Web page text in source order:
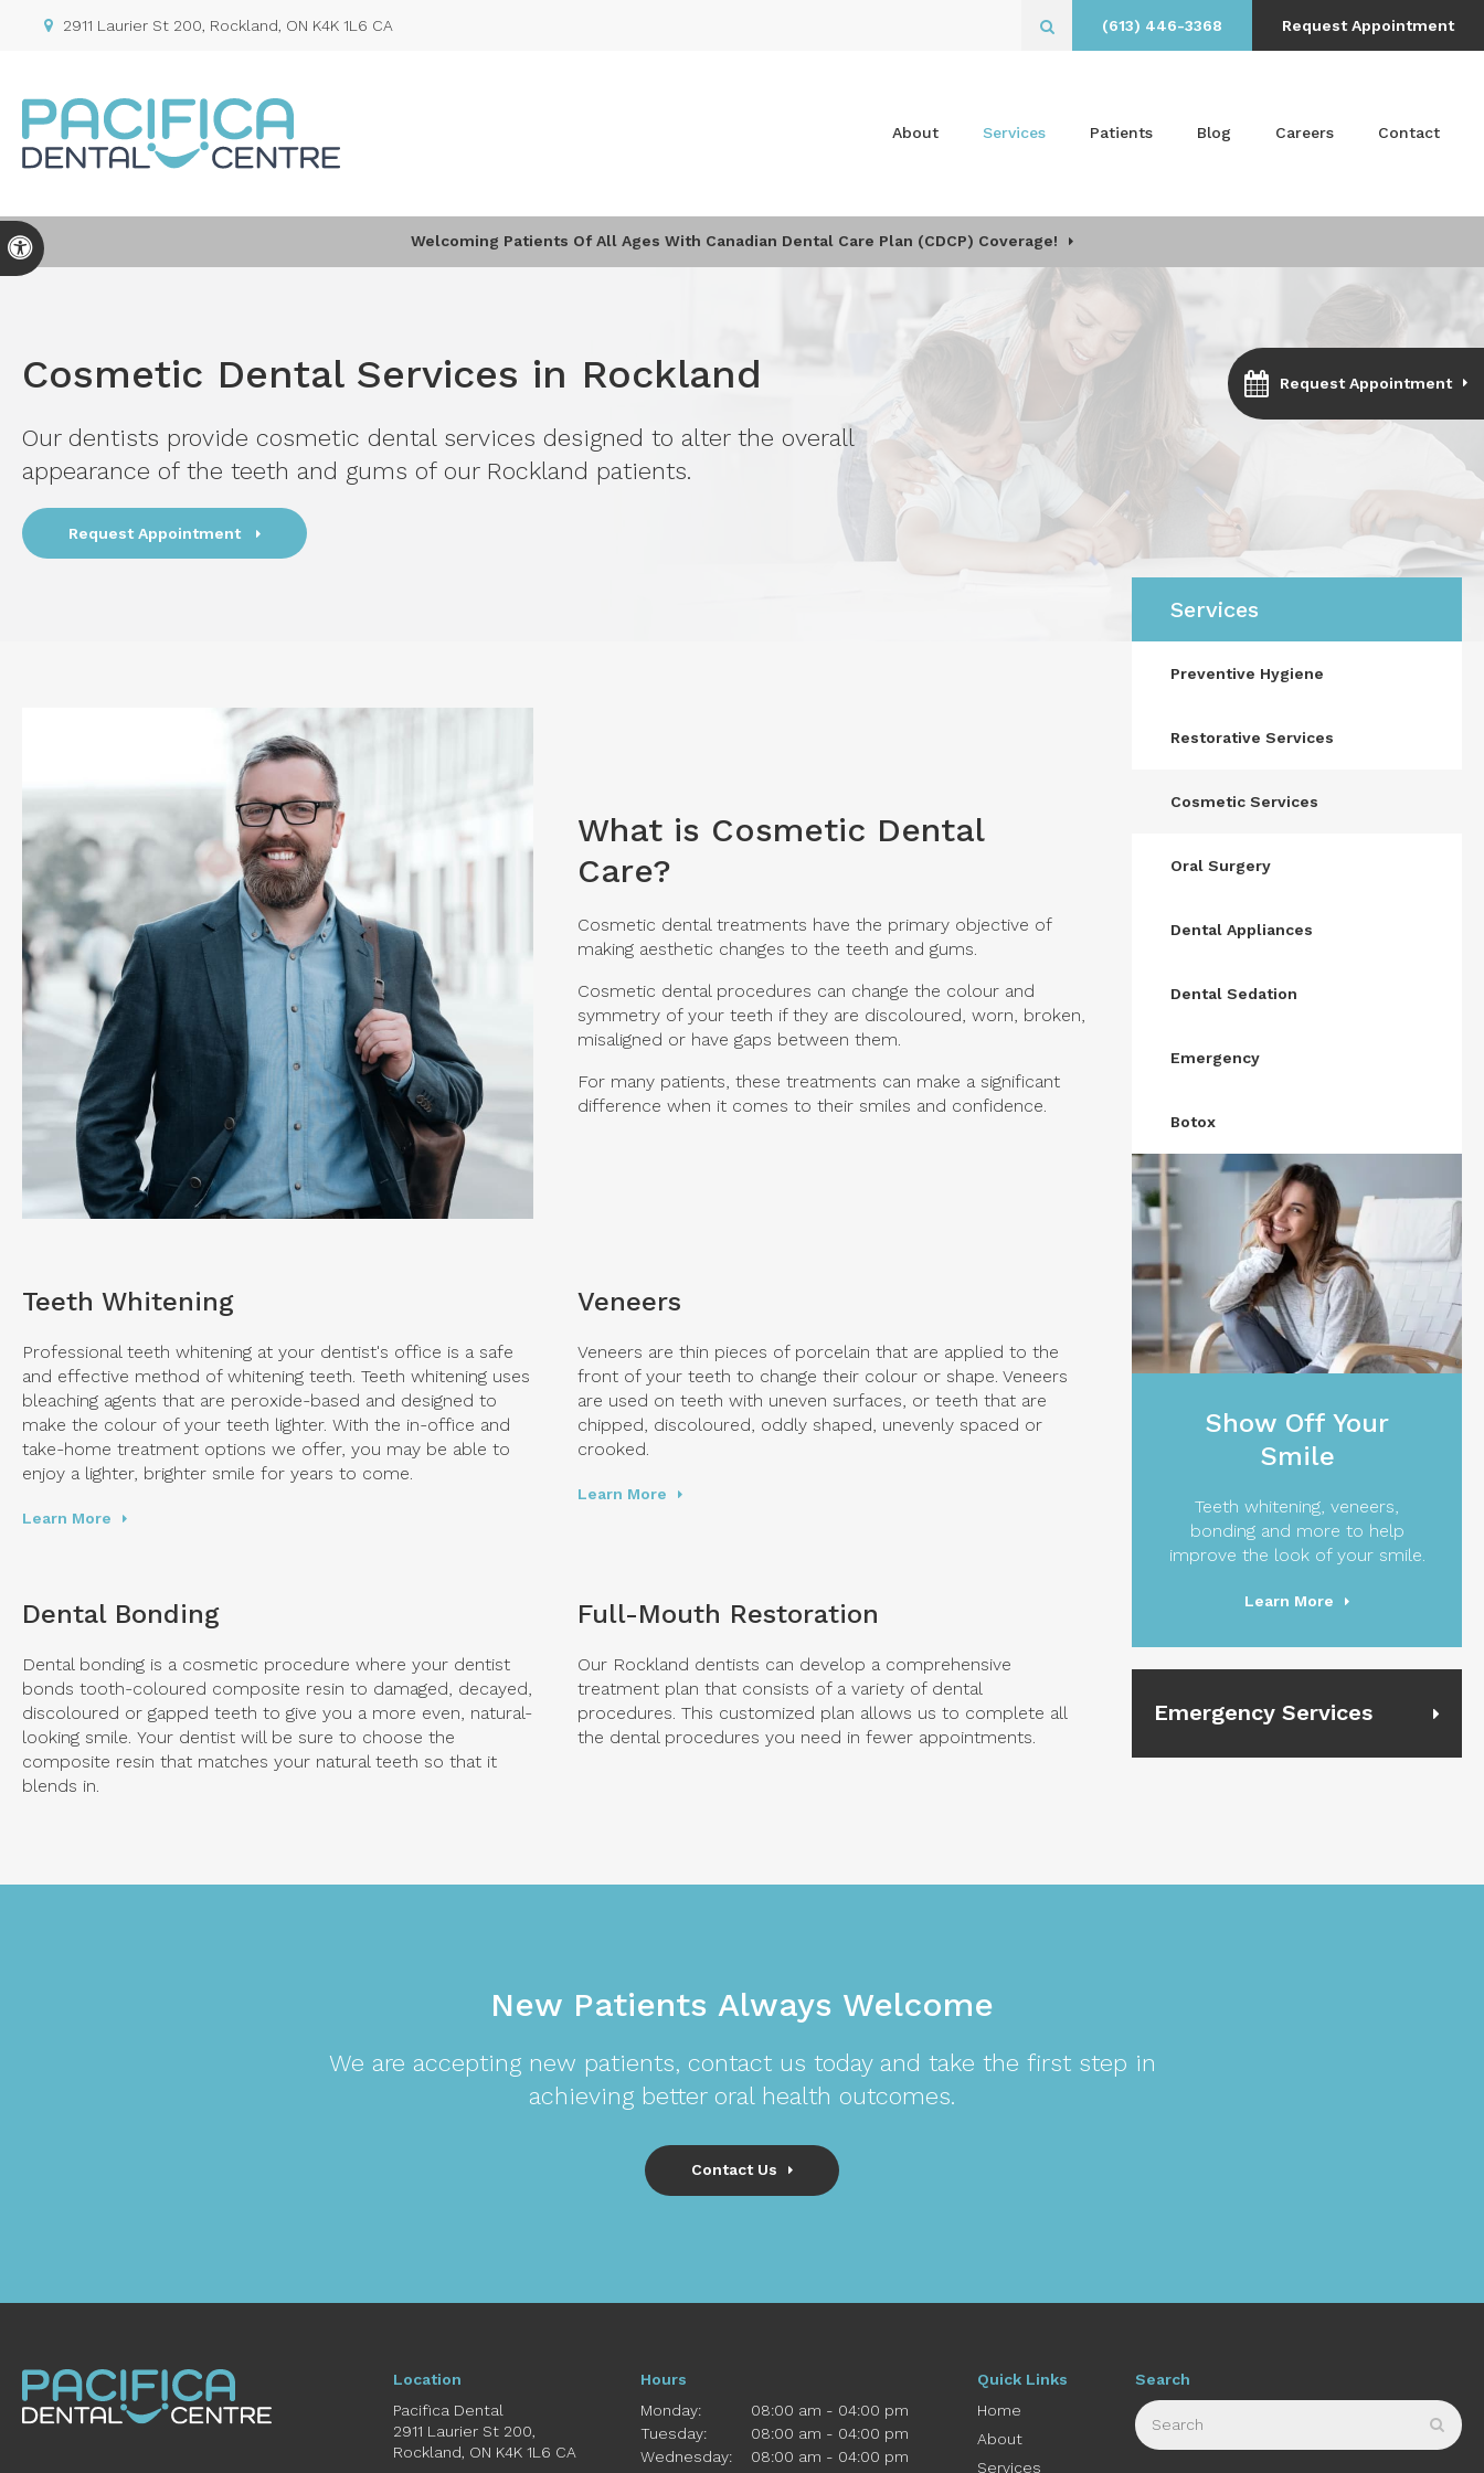
Request Appointment
Accessible Version
2911 Laurier St 200 Rockland ON K4K 1L6 CA Open Search Box
(613) 446-3368 Request Appointment
About Services Patients Blog Careers Contact
Welcoming Patients Of All Ages With Canadian Dental Care Plan (CDCP) Coverage!
Cosmetic Dental Services in Rockland
Our dentists provide cosmetic dental services designed to alter the overall
appearance of the teeth and gums of our Rockland patients.
Request Appointment
What is Cosmetic Dental
Care?
Cosmetic dental treatments have the primary objective of
making aesthetic changes to the teeth and gums.
Cosmetic dental procedures can change the colour and
symmetry of your teeth if they are discoloured, worn, broken,
misaligned or have gaps between them.
For many patients, these treatments can make a significant
difference when it comes to their smiles and confidence.
Teeth Whitening
Professional teeth whitening at your dentist's office is a safe
and effective method of whitening teeth. Teeth whitening uses
bleaching agents that are peroxide-based and designed to
make the colour of your teeth lighter. With the in-office and
take-home treatment options we offer, you may be able to
enjoy a lighter, brighter smile for years to come.
Learn More
Veneers
Veneers are thin pieces of porcelain that are applied to the
front of your teeth to change their colour or shape. Veneers
are used on teeth with uneven surfaces, or teeth that are
chipped, discoloured, oddly shaped, unevenly spaced or
crooked.
Learn More
Dental Bonding
Dental bonding is a cosmetic procedure where your dentist
bonds tooth-coloured composite resin to damaged, decayed,
discoloured or gapped teeth to give you a more even, natural-
looking smile. Your dentist will be sure to choose the
composite resin that matches your natural teeth so that it
blends in.
Full-Mouth Restoration
Our Rockland dentists can develop a comprehensive
treatment plan that consists of a variety of dental
procedures. This customized plan allows us to complete all
the dental procedures you need in fewer appointments.
Services
Preventive Hygiene
Restorative Services
Cosmetic Services
Oral Surgery
Dental Appliances
Dental Sedation
Emergency
Botox
Show Off Your
Smile
Teeth whitening, veneers,
bonding and more to help
improve the look of your smile.
Learn More
Emergency Services
New Patients Always Welcome
We are accepting new patients, contact us today and take the first step in
achieving better oral health outcomes.
Contact Us
Location
Pacifica Dental
2911 Laurier St 200
Rockland ON K4K 1L6 CA
Hours
Monday:
08:00 am - 04:00 pm
Tuesday:
08:00 am - 04:00 pm
Wednesday:
08:00 am - 04:00 pm
Quick Links
Home
About
Services
Search
Search